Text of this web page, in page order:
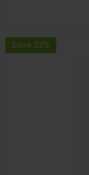
Save 23%